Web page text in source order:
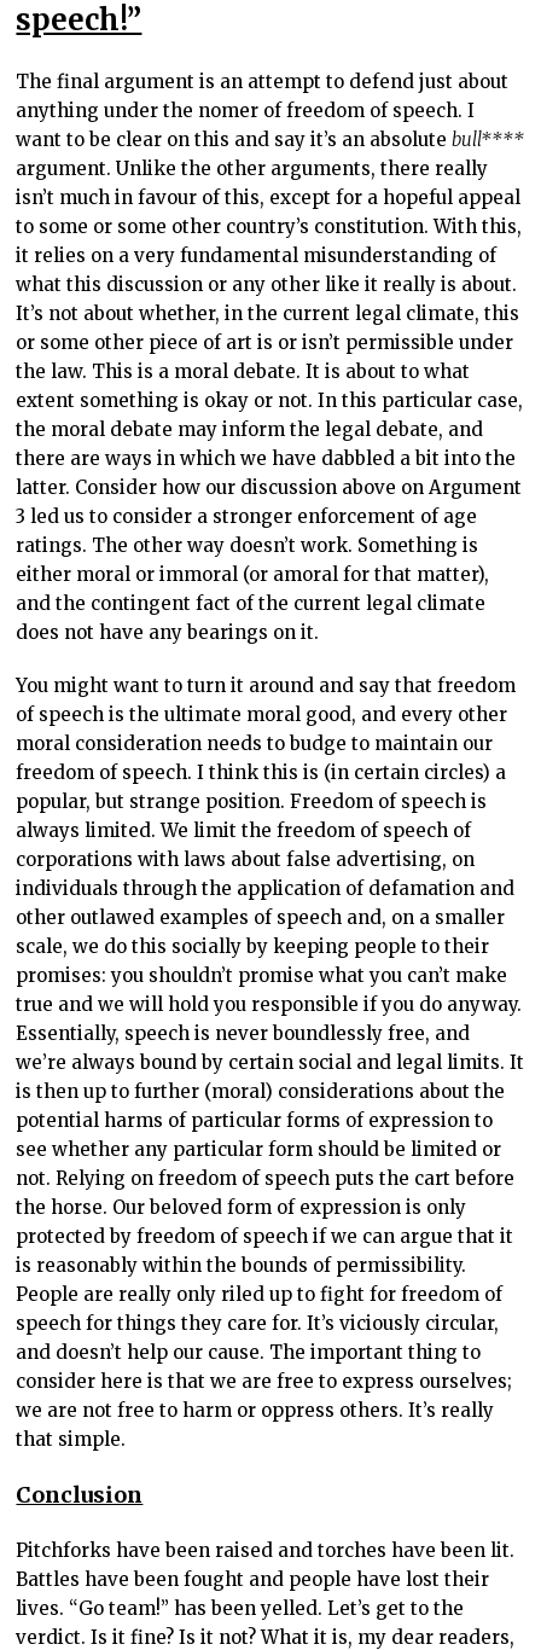
speech!”
The final argument is an attempt to defend just about
anything under the nomer of freedom of speech. I
want to be clear on this and say it’s an absolutebull****
argument. Unlike the other arguments, there really
isn’t much in favour of this, except for a hopeful appeal
to some or some other country’s constitution. With this,
it relies on a very fundamental misunderstanding of
what this discussion or any other like it really is about.
It’s not about whether, in the current legal climate, this
or some other piece of art is or isn’t permissible under
the law. This is a moral debate. It is about to what
extent something is okay or not. In this particular case,
the moral debate may inform the legal debate, and
there are ways in which we have dabbled a bit into the
latter. Consider how our discussion above on Argument
3 led us to consider a stronger enforcement of age
ratings. The other way doesn’t work. Something is
either moral or immoral (or amoral for that matter),
and the contingent fact of the current legal climate
does not have any bearings on it.
You might want to turn it around and say that freedom
of speech is the ultimate moral good, and every other
moral consideration needs to budge to maintain our
freedom of speech. I think this is (in certain circles) a
popular, but strange position. Freedom of speech is
always limited. We limit the freedom of speech of
corporations with laws about false advertising, on
individuals through the application of defamation and
other outlawed examples of speech and, on a smaller
scale, we do this socially by keeping people to their
promises: you shouldn’t promise what you can’t make
true and we will hold you responsible if you do anyway.
Essentially, speech is never boundlessly free, and
we’re always bound by certain social and legal limits. It
is then up to further (moral) considerations about the
potential harms of particular forms of expression to
see whether any particular form should be limited or
not. Relying on freedom of speech puts the cart before
the horse. Our beloved form of expression is only
protected by freedom of speech if we can argue that it
is reasonably within the bounds of permissibility.
People are really only riled up to fight for freedom of
speech for things they care for. It’s viciously circular,
and doesn’t help our cause. The important thing to
consider here is that we are free to express ourselves;
we are not free to harm or oppress others. It’s really
that simple.
Conclusion
Pitchforks have been raised and torches have been lit.
Battles have been fought and people have lost their
lives. “Go team!” has been yelled. Let’s get to the
verdict. Is it fine? Is it not? What it is, my dear readers,